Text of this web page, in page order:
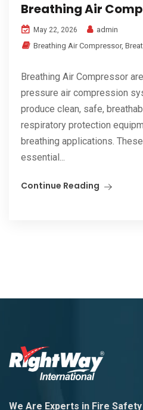
Breathing Air
May 22, 2026
admin
Breathing Air Compressor,
Breathing Air Compressor
pressure air compression
produce clean, safe,
respiratory protection
breathing applications.
essential...
Continue Reading
We Are Experts in Fire